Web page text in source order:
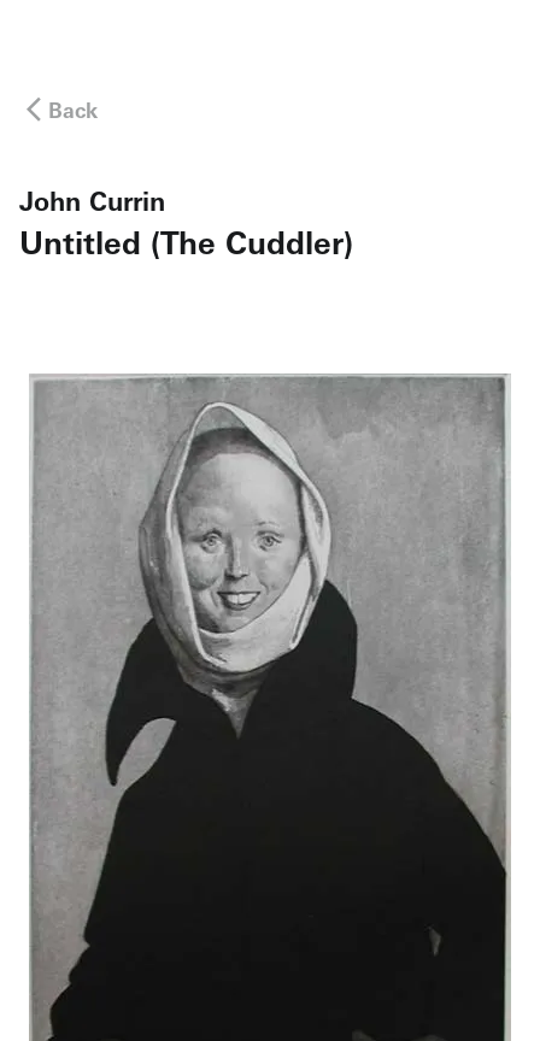
Back
John Currin
Untitled (The Cuddler)